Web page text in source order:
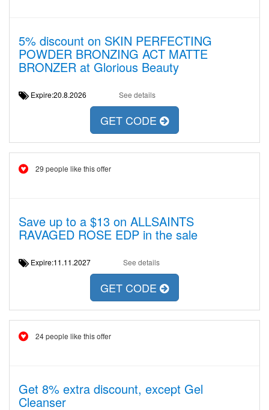
5% discount on SKIN PERFECTING
POWDER BRONZING ACT MATTE
BRONZER at Glorious Beauty
Expire:20.8.2026 See details
GET CODE
29 people like this offer
Save up to a $13 on ALLSAINTS
RAVAGED ROSE EDP in the sale
Expire:11.11.2027 See details
GET CODE
24 people like this offer
Get 8% extra discount, except Gel
Cleanser